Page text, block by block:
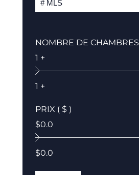
NOMBRE DE CHAMBRES
1 +
1 +
PRIX ( $ )
$0.0
$0.0